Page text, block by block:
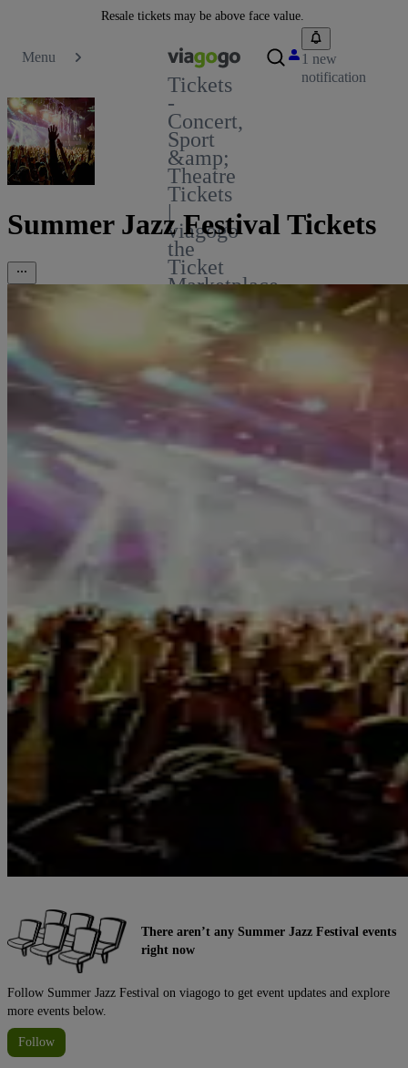
Resale tickets may be above face value.
Menu
Tickets
-
Concert,
Sport
&amp;
Theatre
Tickets
|
viagogo
the
Ticket
Marketplace
1 new
notification
Summer Jazz Festival Tickets
There aren’t any Summer Jazz Festival events
right now
Follow Summer Jazz Festival on viagogo to get event updates and explore
more events below.
Follow